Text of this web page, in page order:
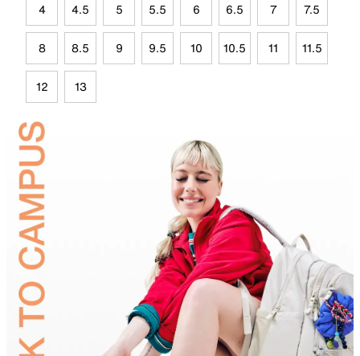
4 4.5 5 5.5 6 6.5 7 7.5
8 8.5 9 9.5 10 10.5 11 11.5
12 13